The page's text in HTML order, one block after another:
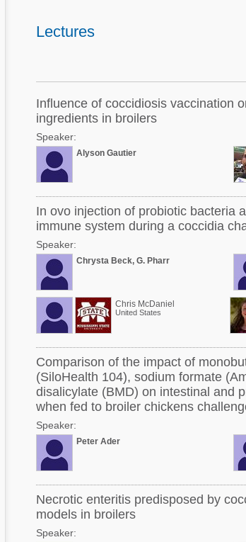
Agriculture
Beef Cattle
Dairy Cattle
Mycotoxins
Pig Industry
Communities in Portuguese
Pig Industry
Beef Cattle
Dairy Cattle
Lectures
Influence of coccidiosis vaccination
ingredients in broilers
Speaker:
Alyson Gautier
In ovo injection of probiotic bacteria
immune system during a coccidia
Speaker:
Chrysta Beck, G. Pharr
Chris McDaniel
United States
Comparison of the impact of
(SiloHealth 104), sodium formate
disalicylate (BMD) on intestinal and
when fed to broiler chickens
Speaker:
Peter Ader
Necrotic enteritis predisposed by
models in broilers
Speaker: